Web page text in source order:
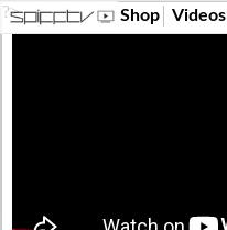
?> Shop Videos